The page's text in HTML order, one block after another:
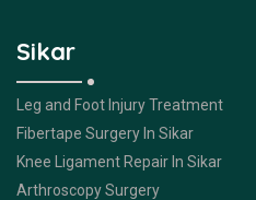
Sikar
Leg and Foot Injury Treatment
Fibertape Surgery In Sikar
Knee Ligament Repair In Sikar
Arthroscopy Surgery